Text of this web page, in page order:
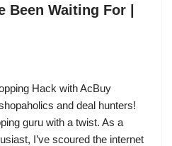
Been Waiting For |
Hack with AcBuy
and deal hunters!
guru with a twist. As a
I’ve scoured the internet